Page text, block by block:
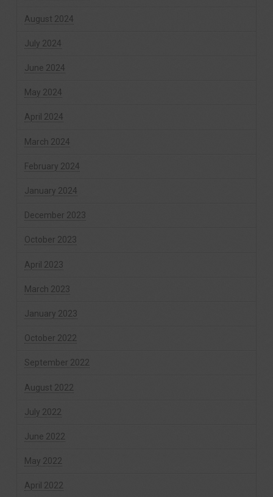
August 2024
July 2024
June 2024
May 2024
April 2024
March 2024
February 2024
January 2024
December 2023
October 2023
April 2023
March 2023
January 2023
October 2022
September 2022
August 2022
July 2022
June 2022
May 2022
April 2022